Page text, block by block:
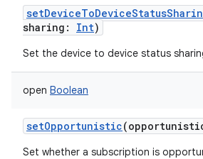
sharing : Int)
Set the device to device status
open Boolean
setOpportunistic(
Set whether a subscription is